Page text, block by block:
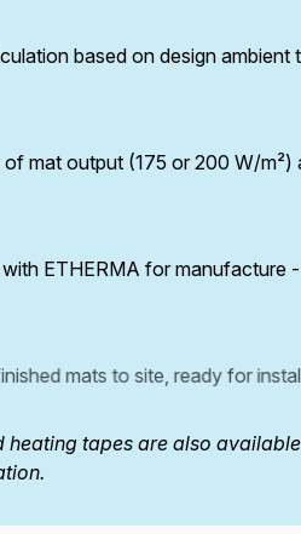
based on design
mat output (175 or 200 W/m²)
ETHERMA for manufacture
mats to site, ready for
heating tapes are also